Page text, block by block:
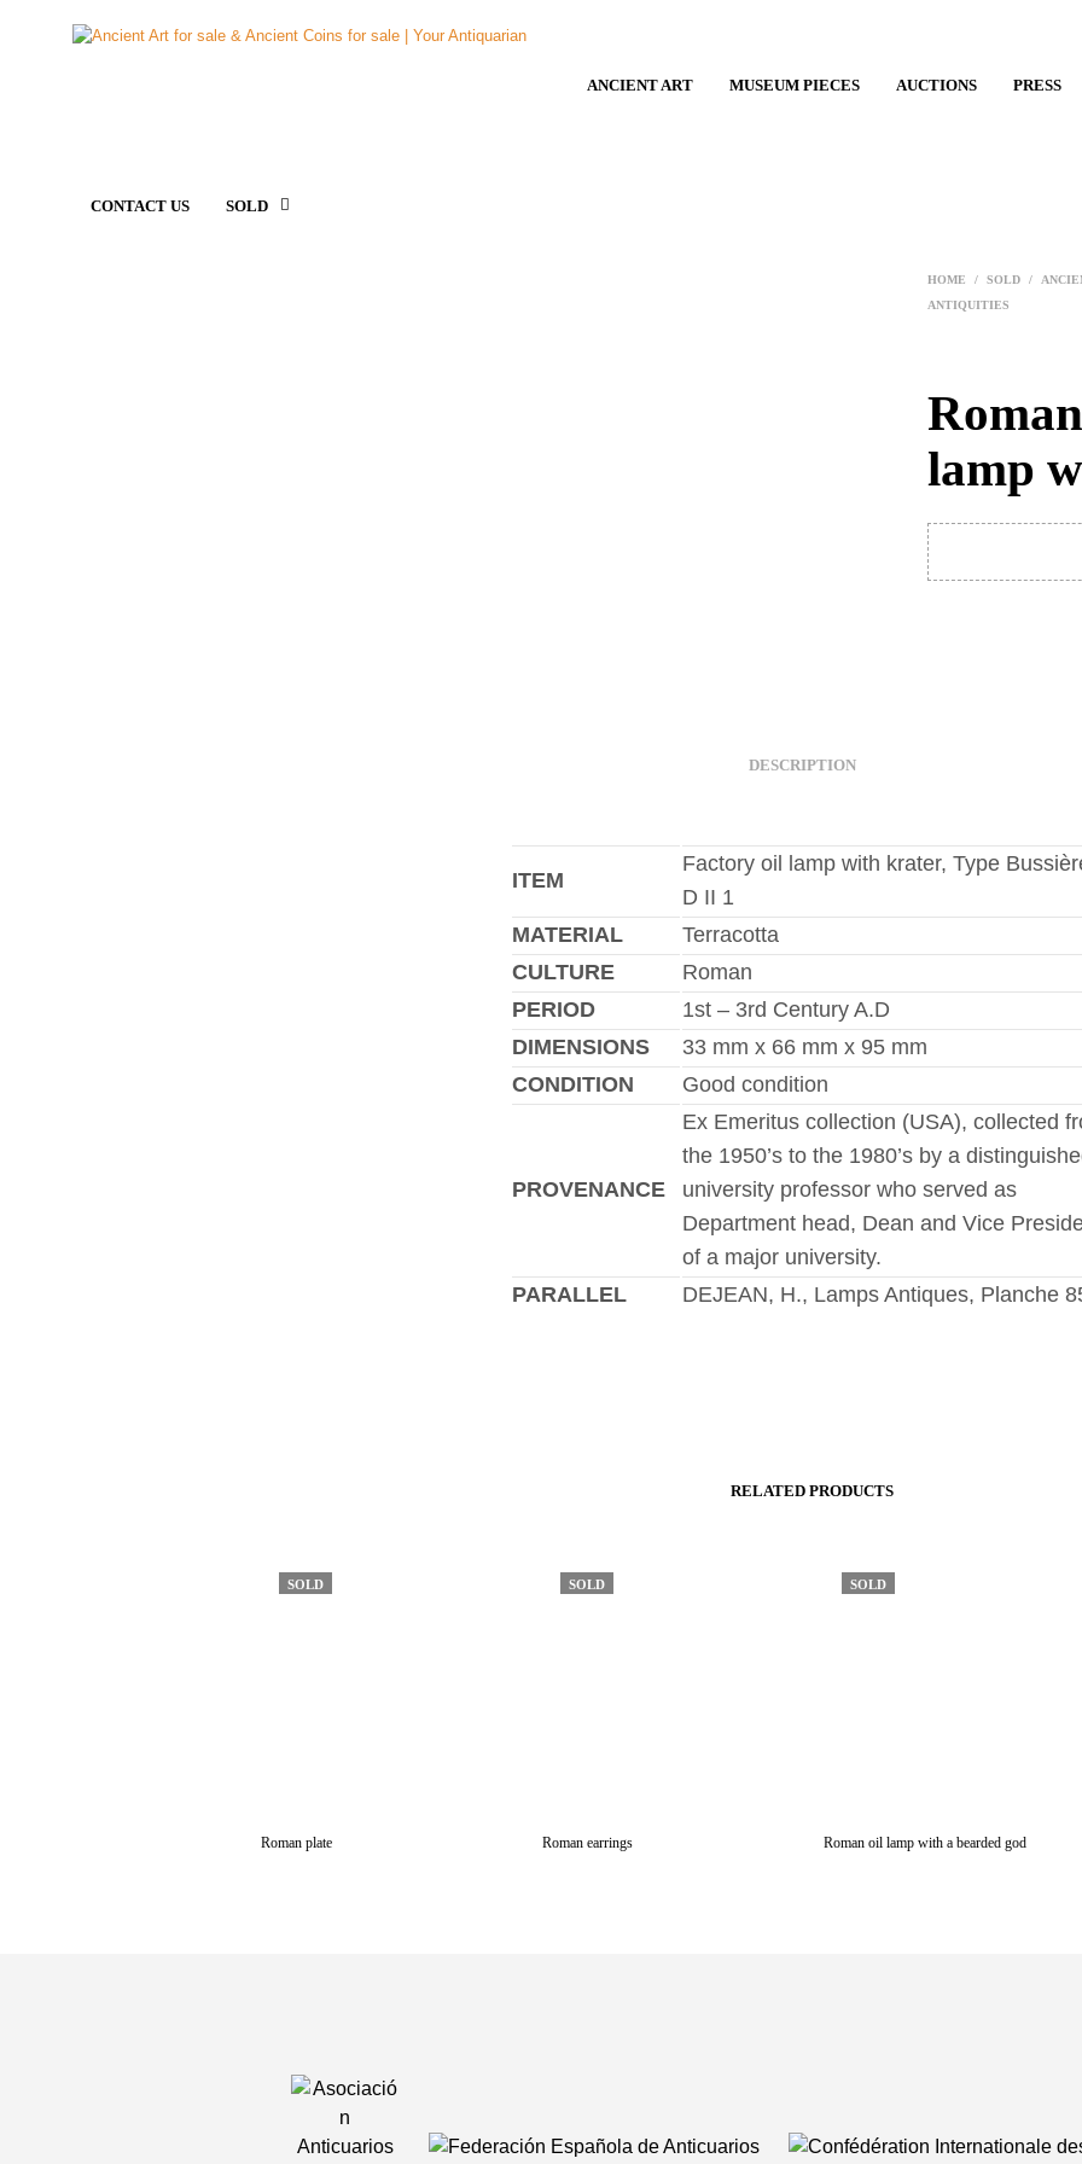
ANCIENT ART MUSEUM PIECES AUCTIONS PRESS
CONTACT US SOLD
HOME / SOLD /
ANTIQUITIES
lamp
DESCRIPTION
ITEM
Factory oil lamp with krater, Type
D II 1
MATERIAL
Terracotta
CULTURE
Roman
PERIOD
1st – 3rd Century A.D
DIMENSIONS
33 mm x 66 mm x 95 mm
CONDITION
Good condition
PROVENANCE
Ex Emeritus collection (USA), collected
the 1950’s to the 1980’s by a
university professor who served as
Department head, Dean and Vice
of a major university.
PARALLEL
DEJEAN, H., Lamps Antiques, Planche
RELATED PRODUCTS
SOLD
Roman plate
SOLD
Roman earrings
SOLD
Roman oil lamp with a bearded god